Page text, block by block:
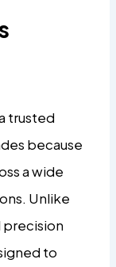
trusted
because
a wide
Unlike
precision
to